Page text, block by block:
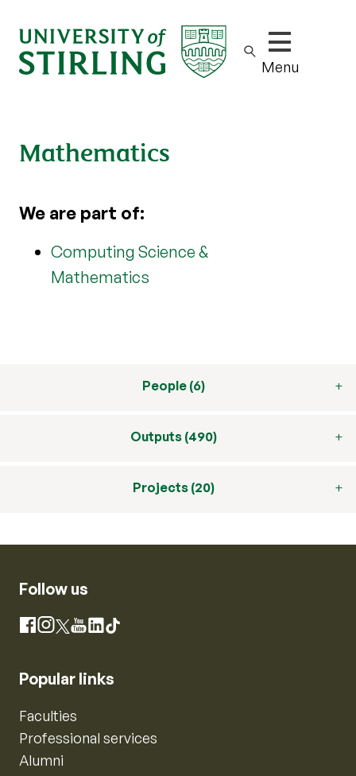
Show/hide
Menu
Mathematics
We are part of:
Computing Science &
Mathematics
People (6)
Outputs (490)
Projects (20)
Follow us
Facebook
Instagram
X YouTube
LinkedIn
TikTok
Popular links
Faculties
Professional services
Alumni